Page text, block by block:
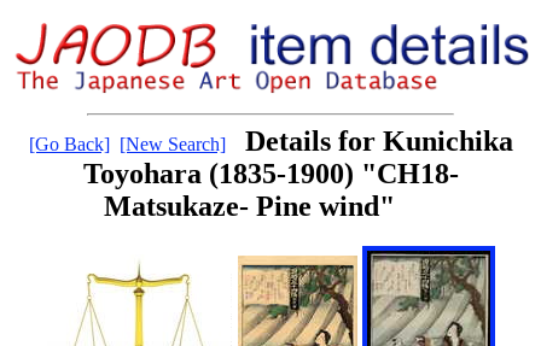
[Go Back] [New Search]
Details for Kunichika
Toyohara (1835-1900) "CH18-
Matsukaze- Pine wind"